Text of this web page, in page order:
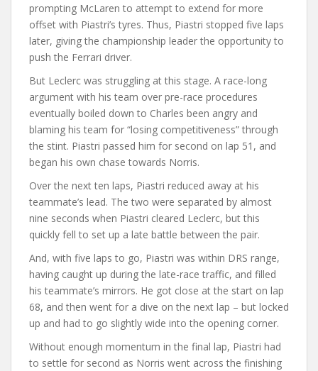
prompting McLaren to attempt to extend for more
offset with Piastri’s tyres. Thus, Piastri stopped five laps
later, giving the championship leader the opportunity to
push the Ferrari driver.
But Leclerc was struggling at this stage. A race-long
argument with his team over pre-race procedures
eventually boiled down to Charles been angry and
blaming his team for “losing competitiveness” through
the stint. Piastri passed him for second on lap 51, and
began his own chase towards Norris.
Over the next ten laps, Piastri reduced away at his
teammate’s lead. The two were separated by almost
nine seconds when Piastri cleared Leclerc, but this
quickly fell to set up a late battle between the pair.
And, with five laps to go, Piastri was within DRS range,
having caught up during the late-race traffic, and filled
his teammate’s mirrors. He got close at the start on lap
68, and then went for a dive on the next lap – but locked
up and had to go slightly wide into the opening corner.
Without enough momentum in the final lap, Piastri had
to settle for second as Norris went across the finishing